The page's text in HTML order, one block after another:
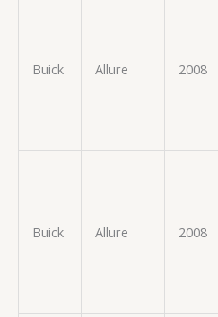
Buick Allure 2008
Buick Allure 2008